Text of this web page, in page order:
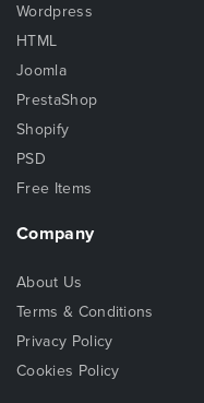
Wordpress
HTML
Joomla
PrestaShop
Shopify
PSD
Free Items
Company
About Us
Terms & Conditions
Privacy Policy
Cookies Policy